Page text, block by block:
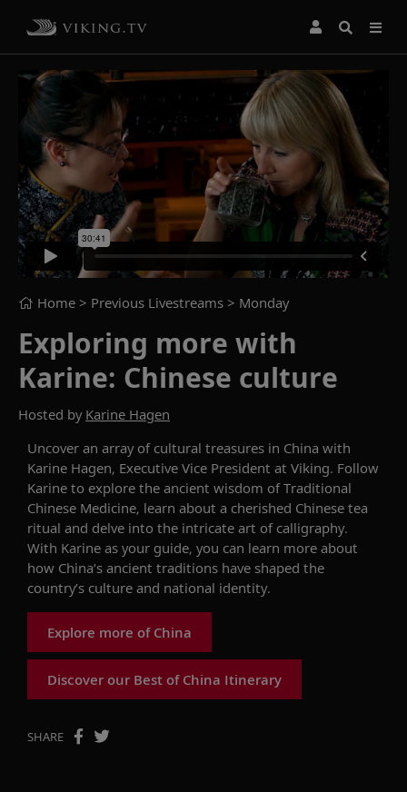
Home > Previous Livestreams > Monday
Exploring more with
Karine: Chinese culture
Hosted by Karine Hagen
Uncover an array of cultural treasures in China with
Karine Hagen, Executive Vice President at Viking. Follow
Karine to explore the ancient wisdom of Traditional
Chinese Medicine, learn about a cherished Chinese tea
ritual and delve into the intricate art of calligraphy.
With Karine as your guide, you can learn more about
how China’s ancient traditions have shaped the
country’s culture and national identity.
Explore more of China
Discover our Best of China Itinerary
SHARE